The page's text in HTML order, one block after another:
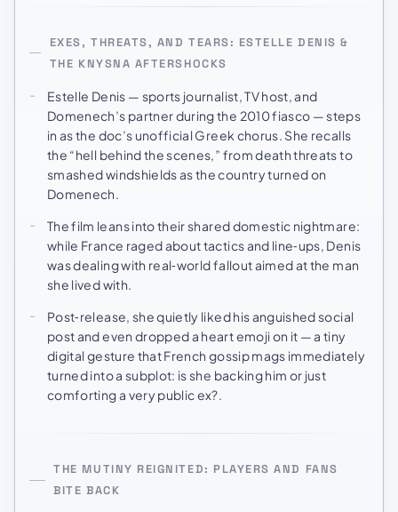
EXES, THREATS, AND TEARS: ESTELLE DENIS &
THE KNYSNA AFTERSHOCKS
Estelle Denis — sports journalist, TV host, and
Domenech’s partner during the 2010 fiasco — steps
in as the doc’s unofficial Greek chorus. She recalls
the “hell behind the scenes,” from death threats to
smashed windshields as the country turned on
Domenech.
The film leans into their shared domestic nightmare:
while France raged about tactics and line‑ups, Denis
was dealing with real‑world fallout aimed at the man
she lived with.
Post‑release, she quietly liked his anguished social
post and even dropped a heart emoji on it — a tiny
digital gesture that French gossip mags immediately
turned into a subplot: is she backing him or just
comforting a very public ex?.
THE MUTINY REIGNITED: PLAYERS AND FANS
BITE BACK